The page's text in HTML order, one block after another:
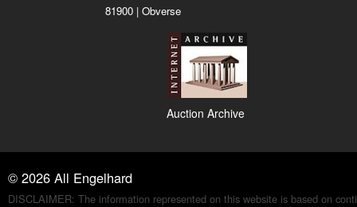
81900 | Obverse
Auction Archive
© 2026 All Engelhard
DISCLAIMER: The information represented on this website is based on